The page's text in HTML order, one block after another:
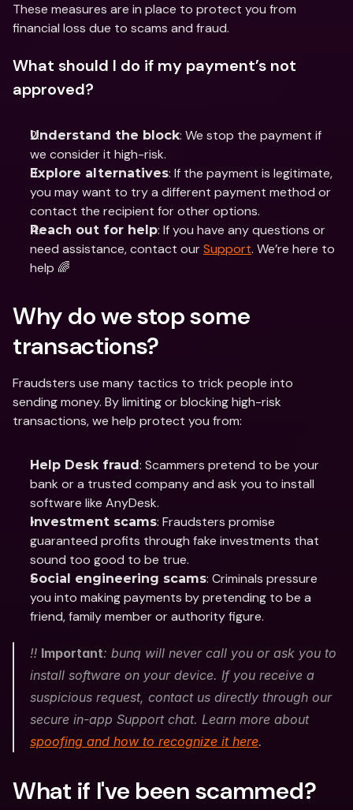
These measures are in place to protect you from
financial loss due to scams and fraud.
What should I do if my payment’s not
approved?
Understand the block: We stop the payment if
we consider it high-risk.
Explore alternatives: If the payment is legitimate,
you may want to try a different payment method or
contact the recipient for other options.
Reach out for help: If you have any questions or
need assistance, contact our Support. We’re here to
help 🌈
Why do we stop some
transactions?
Fraudsters use many tactics to trick people into
sending money. By limiting or blocking high-risk
transactions, we help protect you from:
Help Desk fraud: Scammers pretend to be your
bank or a trusted company and ask you to install
software like AnyDesk.
Investment scams: Fraudsters promise
guaranteed profits through fake investments that
sound too good to be true.
Social engineering scams: Criminals pressure
you into making payments by pretending to be a
friend, family member or authority figure.
‼️ Important: bunq will never call you or ask you to
install software on your device. If you receive a
suspicious request, contact us directly through our
secure in-app Support chat. Learn more about
spoofing and how to recognize it here.
What if I've been scammed?